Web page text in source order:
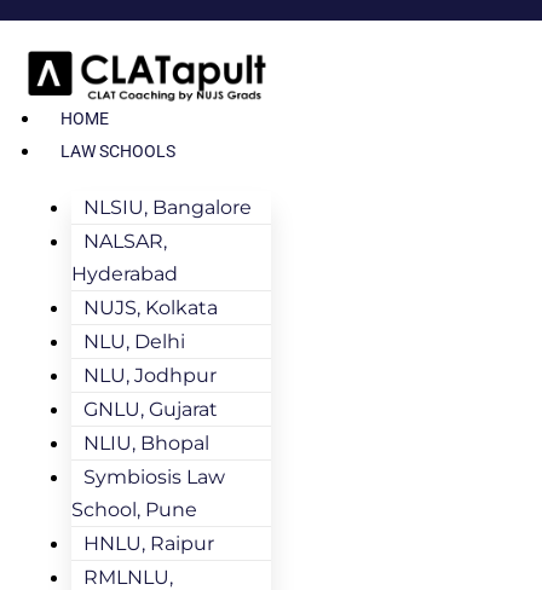
HOME
LAW SCHOOLS
NLSIU, Bangalore
NALSAR,
Hyderabad
NUJS, Kolkata
NLU, Delhi
NLU, Jodhpur
GNLU, Gujarat
NLIU, Bhopal
Symbiosis Law
School, Pune
HNLU, Raipur
RMLNLU,